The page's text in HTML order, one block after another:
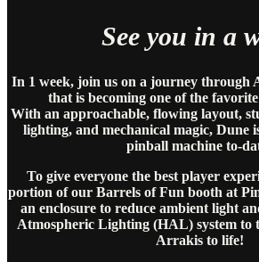
See you in a
In 1 week, join us on a journey through
that is becoming one of the
With an approachable, flowing layout,
lighting, and mechanical magic, Dune
pinball machine to-
To give everyone the best player
portion of our Barrels of Fun booth at
an enclosure to reduce ambient light
Atmospheric Lighting (HAL) system to
Arrakis to life!